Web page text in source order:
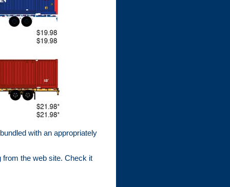
with an appropriately
the web site. Check it